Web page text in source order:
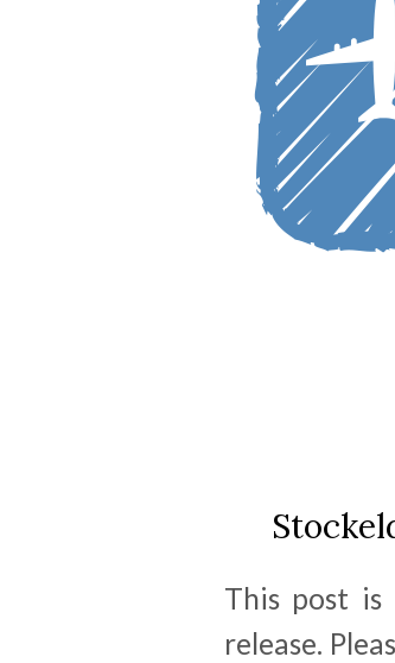
This post is
release.